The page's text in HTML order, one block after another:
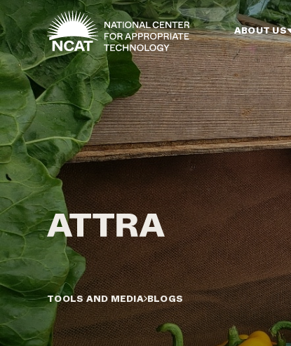
Skip to main content
ABOUT US
TOOLS AND MEDIA BLOGS